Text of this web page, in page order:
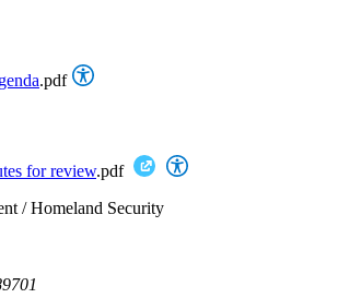
.pdf
for review.pdf
/ Homeland Security